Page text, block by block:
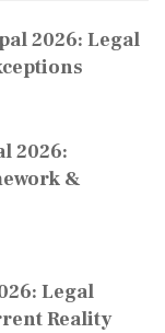
2026: Legal
2026:
&
Legal
Reality